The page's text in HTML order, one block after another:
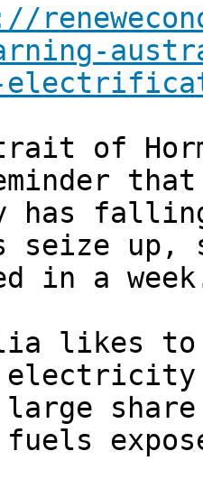
of
that
has
seize
in a
likes to
large